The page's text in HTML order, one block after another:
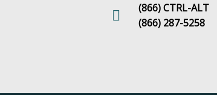
(866) CTRL-ALT
(866) 287-5258